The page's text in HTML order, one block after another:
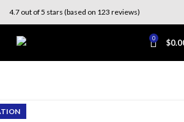
4.7 out of 5 stars (based on 123 reviews)
0 $